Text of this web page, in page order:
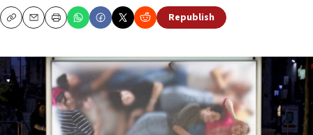
CopyEmailPrint Republish